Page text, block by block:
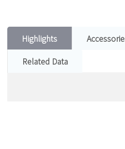
Highlights
Related Data